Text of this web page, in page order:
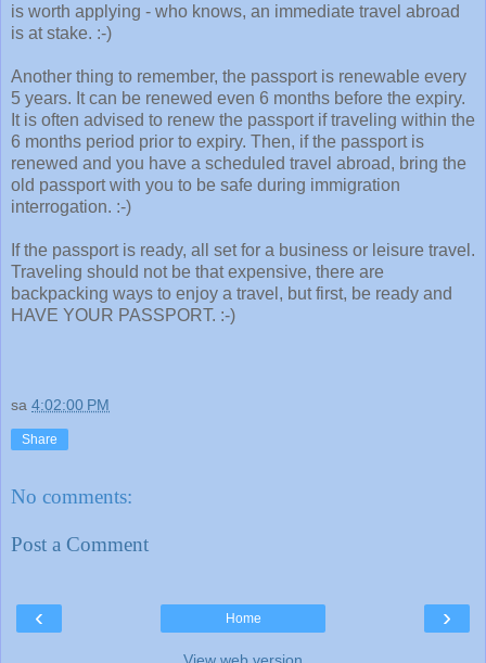
is worth applying - who knows, an immediate travel abroad
is at stake. :-)
Another thing to remember, the passport is renewable every
5 years. It can be renewed even 6 months before the expiry.
It is often advised to renew the passport if traveling within the
6 months period prior to expiry. Then, if the passport is
renewed and you have a scheduled travel abroad, bring the
old passport with you to be safe during immigration
interrogation. :-)
If the passport is ready, all set for a business or leisure travel.
Traveling should not be that expensive, there are
backpacking ways to enjoy a travel, but first, be ready and
HAVE YOUR PASSPORT. :-)
sa 4:02:00 PM
Share
No comments:
Post a Comment
‹ ›
Home